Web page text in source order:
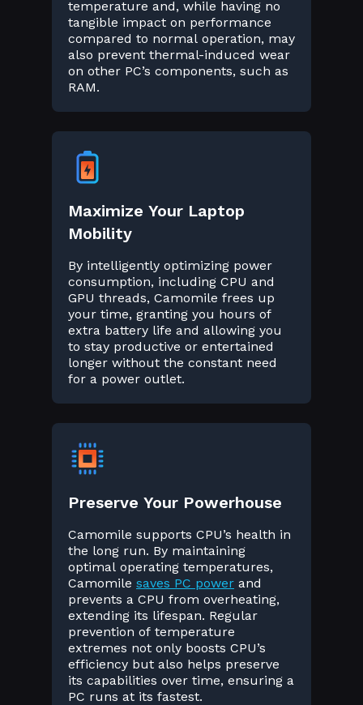
temperature and, while having no
tangible impact on performance
compared to normal operation, may
also prevent thermal-induced wear
on other PC’s components, such as
RAM.
Maximize Your Laptop
Mobility
By intelligently optimizing power
consumption, including CPU and
GPU threads, Camomile frees up
your time, granting you hours of
extra battery life and allowing you
to stay productive or entertained
longer without the constant need
for a power outlet.
Preserve Your Powerhouse
Camomile supports CPU’s health in
the long run. By maintaining
optimal operating temperatures,
Camomile saves PC power and
prevents a CPU from overheating,
extending its lifespan. Regular
prevention of temperature
extremes not only boosts CPU’s
efficiency but also helps preserve
its capabilities over time, ensuring a
PC runs at its fastest.